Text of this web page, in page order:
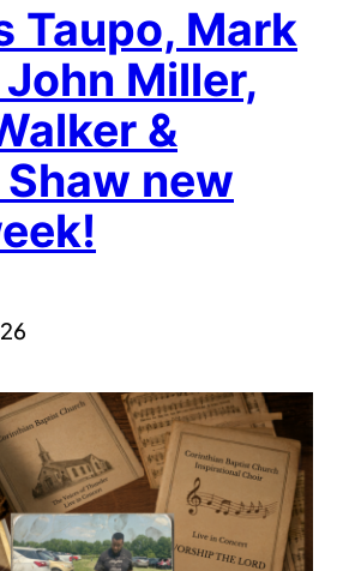
Taupo, Mark
Miller,
&
new